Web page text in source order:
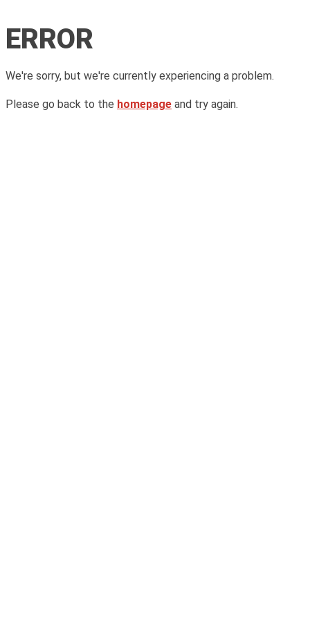
ERROR
We're sorry, but we're currently experiencing a problem.
Please go back to the homepage and try again.